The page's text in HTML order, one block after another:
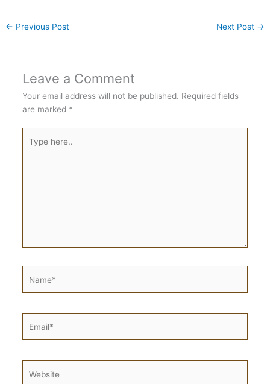
← Previous Post Next Post →
Leave a Comment
Your email address will not be published. Required fields
are marked *
here..